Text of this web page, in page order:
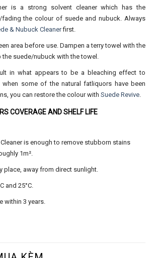
is a strong solvent cleaner which has the
the colour of suede and nubuck. Always
& Nubuck Cleanerfirst.
area before use. Dampen a terry towel with the
suede/nubuck with the towel.
in what appears to be a bleaching effect to
some of the natural fatliquors have been
you can restore the colour with Suede Revive
COVERAGE AND SHELF LIFE
is enough to remove stubborn stains
1m².
place, away from direct sunlight.
and 25°C.
within 3 years.